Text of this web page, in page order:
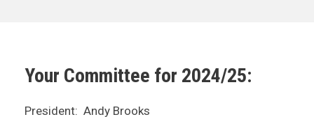
Your Committee for 2024/25:
President: Andy Brooks